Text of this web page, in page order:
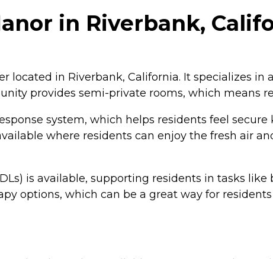
in Riverbank,
located in Riverbank, California. It specializes
provides semi-private rooms, which means
system, which helps residents feel
where residents can enjoy the fresh air
is available, supporting residents in tasks
options, which can be a great way for